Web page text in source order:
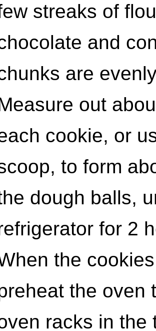
streaks of
and
are
out
cookie, or
to form
dough balls,
for 2
the
the oven
racks in the